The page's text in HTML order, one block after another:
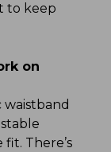
to keep
on
There’s